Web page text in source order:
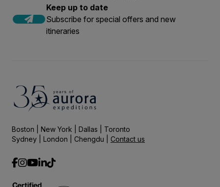
Keep up to date
Subscribe for special offers and new
itineraries
Boston | New York | Dallas | Toronto
Sydney | London | Chengdu | Contact us